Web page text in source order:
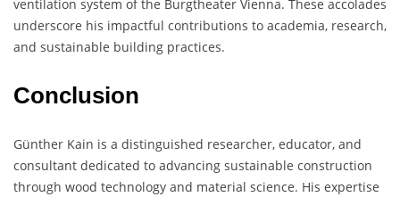
ventilation system of the Burgtheater Vienna. These accolades
underscore his impactful contributions to academia, research,
and sustainable building practices.
Conclusion
Günther Kain is a distinguished researcher, educator, and
consultant dedicated to advancing sustainable construction
through wood technology and material science. His expertise